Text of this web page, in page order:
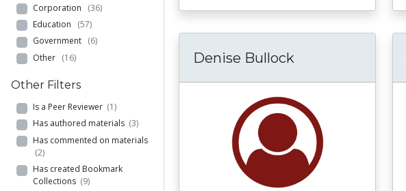
Corporation (36)
Education (57)
Government (6)
Other (16)
Other Filters
Is a Peer Reviewer (1)
Has authored materials (3)
Has commented on materials
(2)
Has created Bookmark
Collections (9)
Denise Bullock